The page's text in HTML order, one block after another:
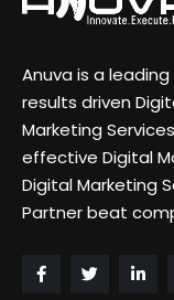
Anuva is a
results driven
Marketing
effective Digital
Digital Marketing
Partner beat